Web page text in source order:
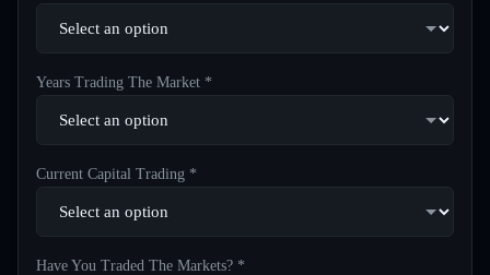
Years Trading The Market *
Current Capital Trading *
Have You Traded The Markets? *